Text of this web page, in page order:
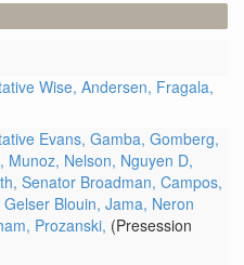
Wise, Andersen, Fragala,
Evans, Gamba, Gomberg,
Munoz, Nelson, Nguyen D,
Senator Broadman, Campos,
Gelser Blouin, Jama, Neron
Prozanski, (Presession